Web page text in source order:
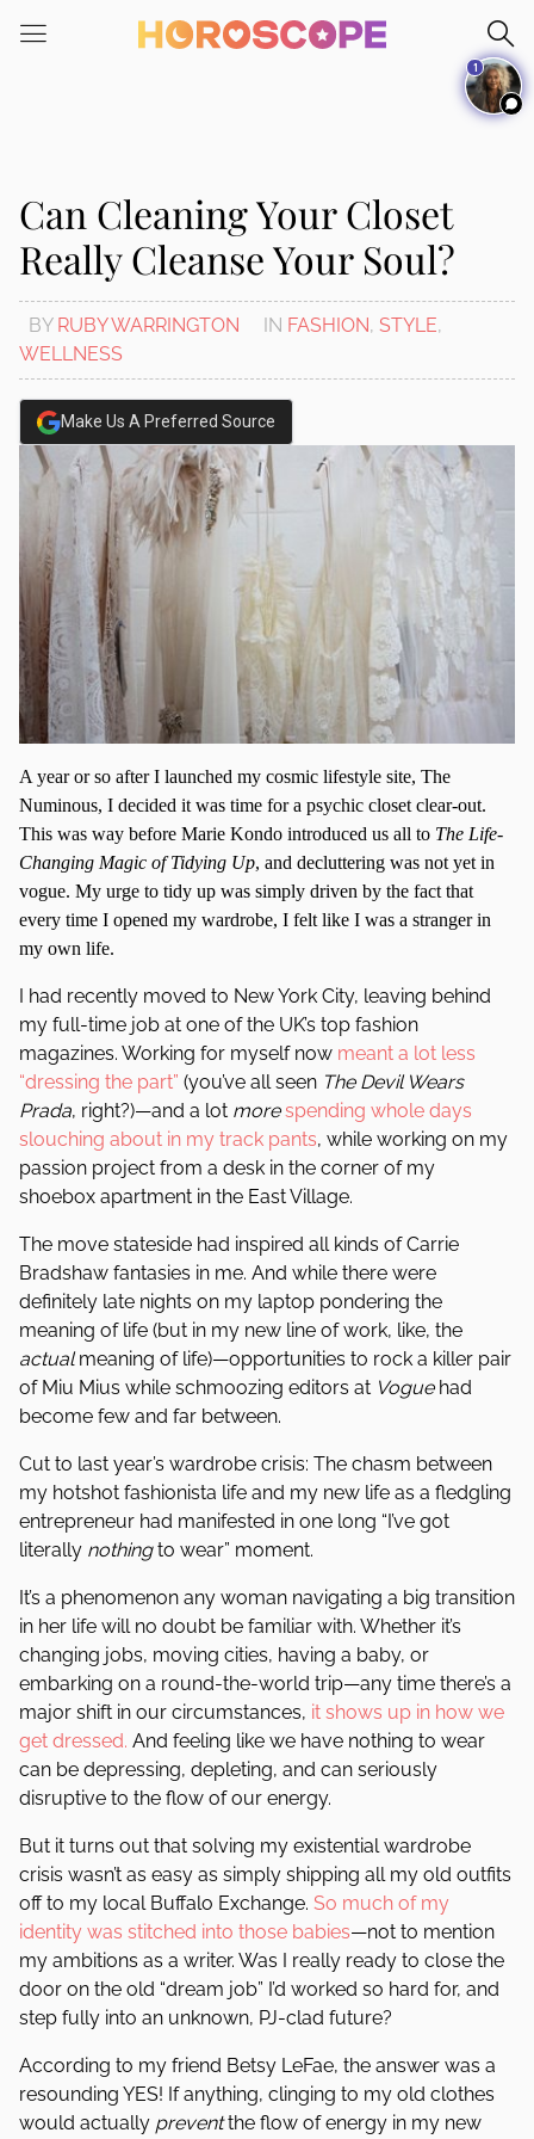
note:
system.
Can Cleaning Your Closet
Really Cleanse Your Soul?
BY RUBY WARRINGTON IN FASHION, STYLE,
WELLNESS
Make Us A Preferred Source
A year or so after I launched my cosmic lifestyle site, The
Numinous, I decided it was time for a psychic closet clear-out.
This was way before Marie Kondo introduced us all to The Life-
Changing Magic of Tidying Up, and decluttering was not yet in
vogue. My urge to tidy up was simply driven by the fact that
every time I opened my wardrobe, I felt like I was a stranger in
my own life.
I had recently moved to New York City, leaving behind
my full-time job at one of the UK’s top fashion
magazines. Working for myself now meant a lot less
“dressing the part” (you’ve all seen The Devil Wears
Prada, right?)—and a lot morespending whole days
slouching about in my track pants, while working on my
passion project from a desk in the corner of my
shoebox apartment in the East Village.
The move stateside had inspired all kinds of Carrie
Bradshaw fantasies in me. And while there were
definitely late nights on my laptop pondering the
meaning of life (but in my new line of work, like, the
actualmeaning of life)—opportunities to rock a killer pair
of Miu Mius while schmoozing editors at Voguehad
become few and far between.
Cut to last year’s wardrobe crisis: The chasm between
my hotshot fashionista life and my new life as a fledgling
entrepreneur had manifested in one long “I’ve got
literally nothingto wear” moment.
It’s a phenomenon any woman navigating a big transition
in her life will no doubt be familiar with. Whether it’s
changing jobs, moving cities, having a baby, or
embarking on a round-the-world trip—any time there’s a
major shift in our circumstances, it shows up in how we
get dressed. And feeling like we have nothing to wear
can be depressing, depleting, and can seriously
disruptive to the flow of our energy.
But it turns out that solving my existential wardrobe
crisis wasn’t as easy as simply shipping all my old outfits
off to my local Buffalo Exchange. So much of my
identity was stitched into those babies—not to mention
my ambitions as a writer. Was I really ready to close the
door on the old “dream job” I’d worked so hard for, and
step fully into an unknown, PJ-clad future?
According to my friend Betsy LeFae, the answer was a
resounding YES! If anything, clinging to my old clothes
would actually preventthe flow of energy in my new
1